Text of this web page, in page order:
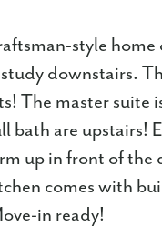
style
downstairs.
The master suite
bath are upstairs!
up in front of the
comes with
in ready!